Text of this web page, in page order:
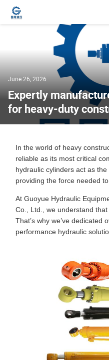
June 26, 2026
Expertly
for heavy-duty
In the world of heavy
reliable as its most critical
hydraulic cylinders act as
providing the force needed
At Guoyue Hydraulic
Co., Ltd., we understand
That’s why we’ve dedicated
performance hydraulic